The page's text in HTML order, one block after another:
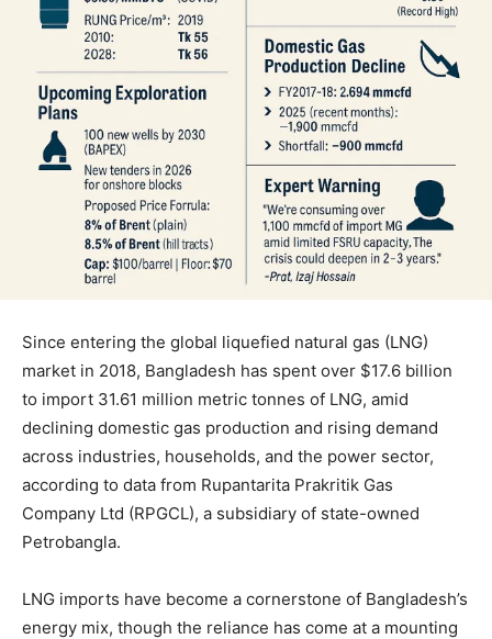
Since entering the global liquefied natural gas (LNG)
market in 2018, Bangladesh has spent over $17.6 billion
to import 31.61 million metric tonnes of LNG, amid
declining domestic gas production and rising demand
across industries, households, and the power sector,
according to data from Rupantarita Prakritik Gas
Company Ltd (RPGCL), a subsidiary of state-owned
Petrobangla.
LNG imports have become a cornerstone of Bangladesh’s
energy mix, though the reliance has come at a mounting